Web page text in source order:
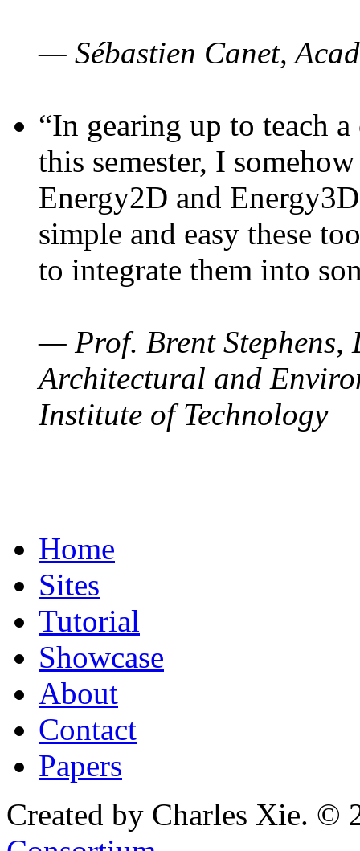
— Sébastien Canet,
“In gearing up to teach
this semester, I
Energy2D and
simple and easy these
to integrate them into
— Prof. Brent Stephens,
Architectural and
Institute of Technology
Home
Sites
Tutorial
Showcase
About
Contact
Papers
Created by Charles Xie. ©